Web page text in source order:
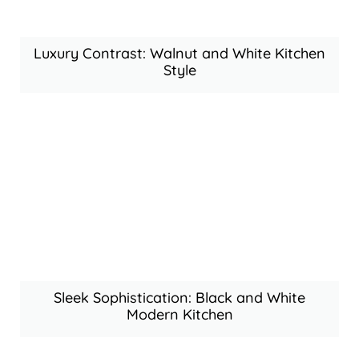
Luxury Contrast: Walnut and White Kitchen
Style
Sleek Sophistication: Black and White
Modern Kitchen